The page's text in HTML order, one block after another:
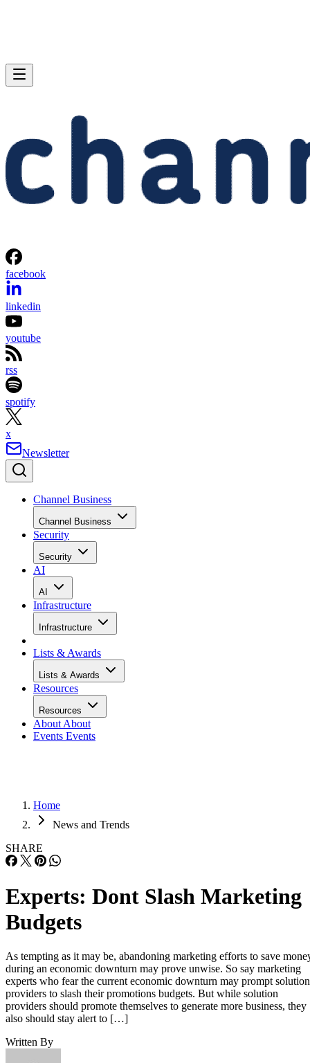
facebook
linkedin
youtube
rss
spotify
x
Newsletter
Channel Business
Channel Business
Security
Security
AI
AI
Infrastructure
Infrastructure
Lists & Awards
Lists & Awards
Resources
Resources
About About
Events Events
Home
News and Trends
SHARE
Experts: Dont Slash Marketing
Budgets
As tempting as it may be, abandoning marketing efforts to save
during an economic downturn may prove unwise. So say marketing
experts who fear the current economic downturn may prompt solution
providers to slash their promotions budgets. But while solution
providers should promote themselves to generate more business, they
also should stay alert to […]
Written By